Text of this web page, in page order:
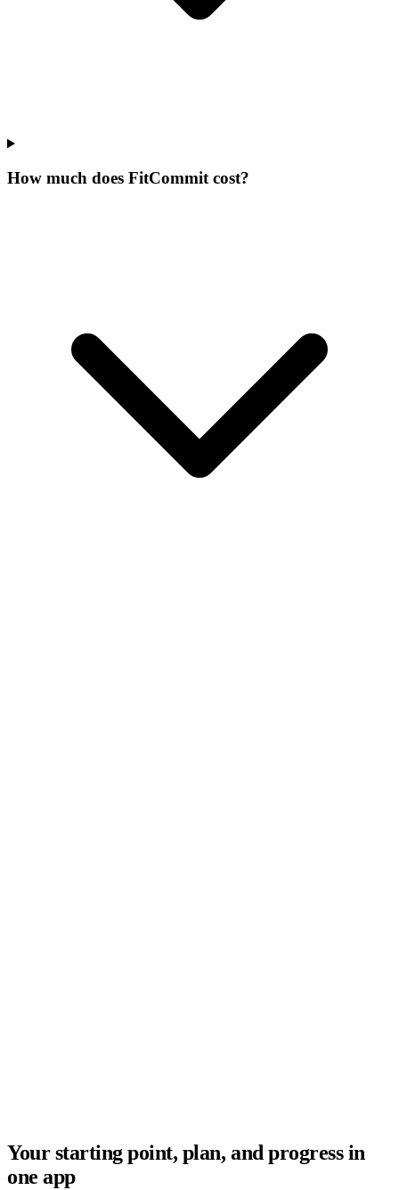
How much does FitCommit cost?
Your starting point, plan, and progress in
one app